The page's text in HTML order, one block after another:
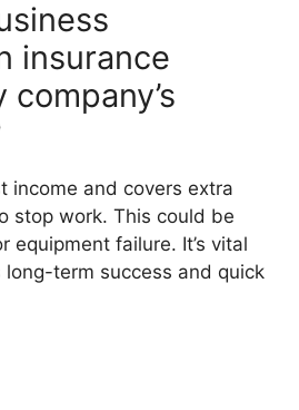
insurance
income and covers extra
stop work. This could be
equipment failure. It’s vital
long-term success and quick